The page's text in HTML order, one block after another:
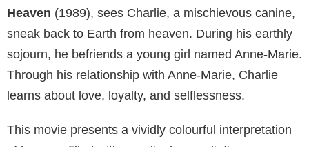
Heaven (1989), sees Charlie, a mischievous canine,
sneak back to Earth from heaven. During his earthly
sojourn, he befriends a young girl named Anne-Marie.
Through his relationship with Anne-Marie, Charlie
learns about love, loyalty, and selflessness.
This movie presents a vividly colourful interpretation